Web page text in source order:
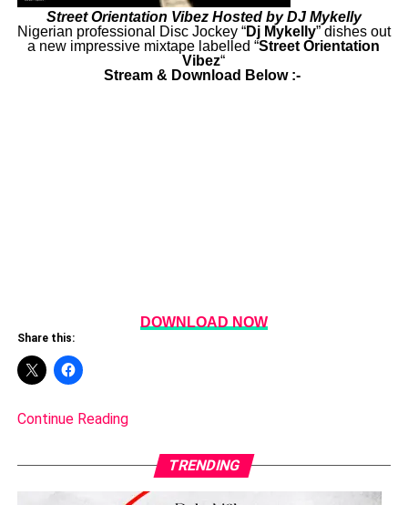
Street Orientation Vibez Hosted by DJ Mykelly
Nigerian professional Disc Jockey “Dj Mykelly” dishes out
a new impressive mixtape labelled “Street Orientation
Vibez“
Stream & Download Below :-
DOWNLOAD NOW
Share this:
Continue Reading
TRENDING